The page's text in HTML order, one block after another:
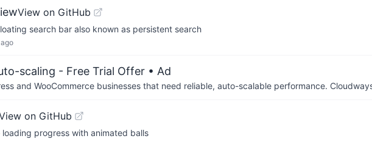
View on GitHub
search bar also known as persistent search
scaling - Free Trial Offer • Ad
and WooCommerce businesses that need reliable, auto-scalable performance.
on GitHub
progress with animated balls